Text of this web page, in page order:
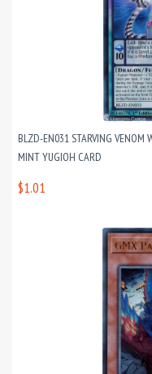
BLZD-EN031 STARVING VENOM
MINT YUGIOH CARD
$1.01